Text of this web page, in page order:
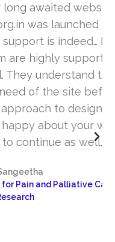
website
launched in
is indeed… Mr.
supportive
understand the
the site before
to design is
about your work
as well…
and Palliative Care &